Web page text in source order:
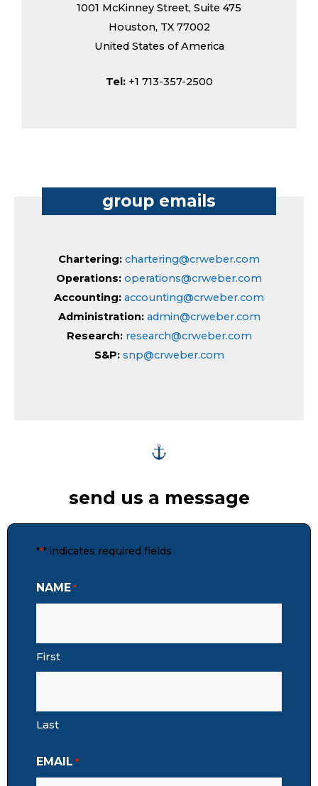
1001 McKinney Street, Suite 475
Houston, TX 77002
United States of America
Tel:+1 713-357-2500
group emails
Chartering: chartering@crweber.com
Operations: operations@crweber.com
Accounting: accounting@crweber.com
Administration: admin@crweber.com
Research: research@crweber.com
S&P: snp@crweber.com
send us a message
"*" indicates required fields
NAME *
First
Last
EMAIL *